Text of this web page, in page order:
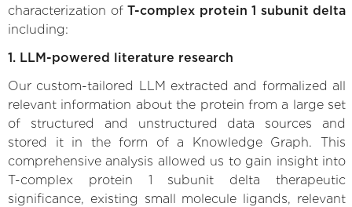
characterization of T-complex protein 1 subunit delta
including:
1. LLM-powered literature research
Our custom-tailored LLM extracted and formalized all
relevant information about the protein from a large set
of structured and unstructured data sources and
stored it in the form of a Knowledge Graph. This
comprehensive analysis allowed us to gain insight into
T-complex protein 1 subunit delta therapeutic
significance, existing small molecule ligands, relevant